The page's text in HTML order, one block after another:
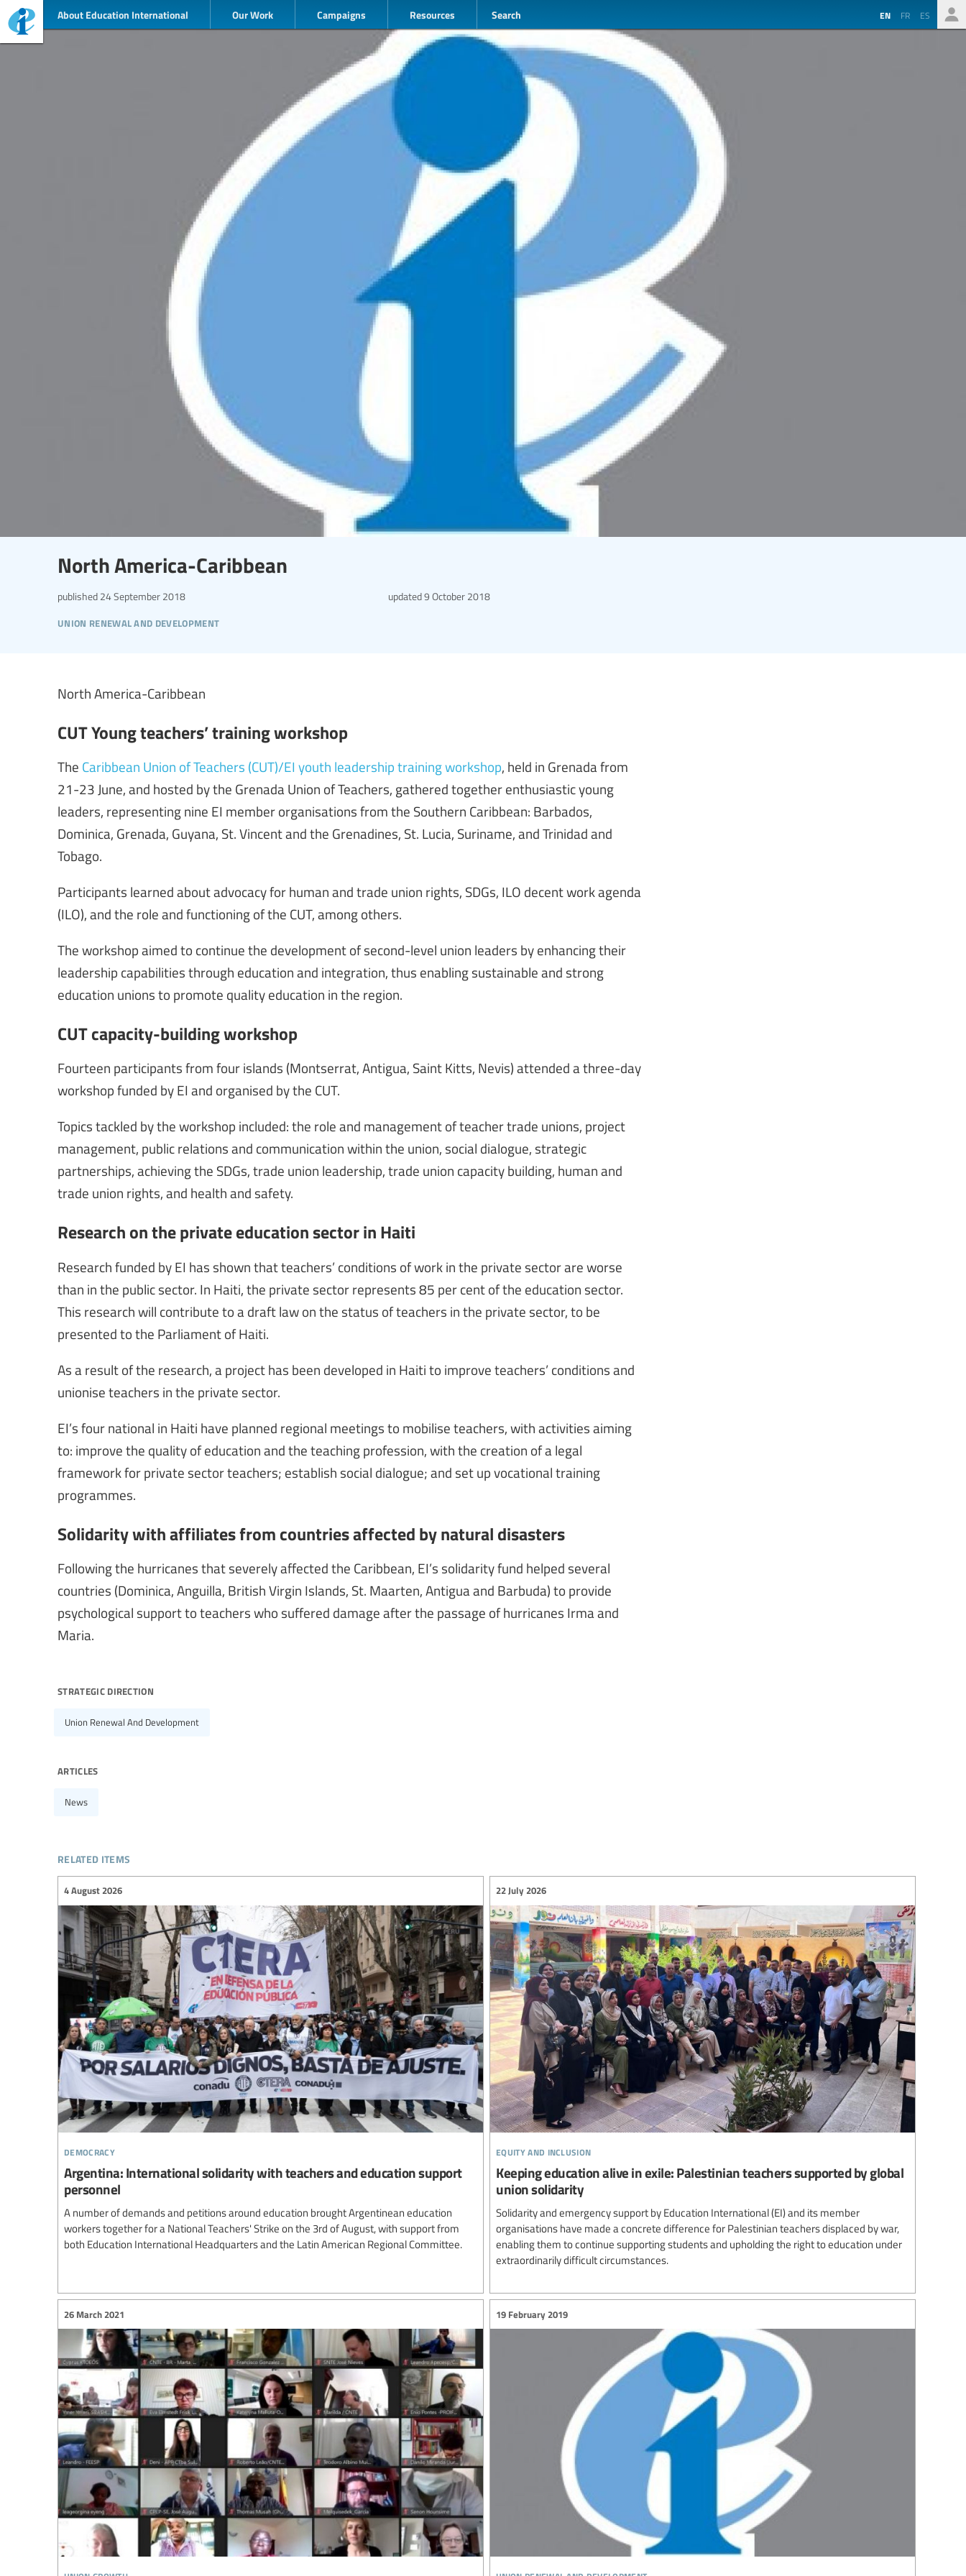
About Education International Our Work Campaigns Resources Search EN FR ES
North America-Caribbean
union renewal and development
published 24 September 2018 updated9 October 2018
North America-Caribbean
CUT Young teachers’ training workshop
The Caribbean Union of Teachers (CUT)/EI youth leadership training workshop, held in Grenada from
21-23 June, and hosted by the Grenada Union of Teachers, gathered together enthusiastic young
leaders, representing nine EI member organisations from the Southern Caribbean: Barbados,
Dominica, Grenada, Guyana, St. Vincent and the Grenadines, St. Lucia, Suriname, and Trinidad and
Tobago.
Participants learned about advocacy for human and trade union rights, SDGs, ILO decent work agenda
(ILO), and the role and functioning of the CUT, among others.
The workshop aimed to continue the development of second-level union leaders by enhancing their
leadership capabilities through education and integration, thus enabling sustainable and strong
education unions to promote quality education in the region.
CUT capacity-building workshop
Fourteen participants from four islands (Montserrat, Antigua, Saint Kitts, Nevis) attended a three-day
workshop funded by EI and organised by the CUT.
Topics tackled by the workshop included: the role and management of teacher trade unions, project
management, public relations and communication within the union, social dialogue, strategic
partnerships, achieving the SDGs, trade union leadership, trade union capacity building, human and
trade union rights, and health and safety.
Research on the private education sector in Haiti
Research funded by EI has shown that teachers’ conditions of work in the private sector are worse
than in the public sector. In Haiti, the private sector represents 85 per cent of the education sector.
This research will contribute to a draft law on the status of teachers in the private sector, to be
presented to the Parliament of Haiti.
As a result of the research, a project has been developed in Haiti to improve teachers’ conditions and
unionise teachers in the private sector.
EI’s four national in Haiti have planned regional meetings to mobilise teachers, with activities aiming
to: improve the quality of education and the teaching profession, with the creation of a legal
framework for private sector teachers; establish social dialogue; and set up vocational training
programmes.
Solidarity with affiliates from countries affected by natural disasters
Following the hurricanes that severely affected the Caribbean, EI’s solidarity fund helped several
countries (Dominica, Anguilla, British Virgin Islands, St. Maarten, Antigua and Barbuda) to provide
psychological support to teachers who suffered damage after the passage of hurricanes Irma and
Maria.
strategic direction
Union Renewal And Development
articles
News
related items
democracy
4 August 2026
Argentina: International solidarity with teachers and education support
personnel
A number of demands and petitions around education brought Argentinean education
workers together for a National Teachers' Strike on the 3rd of August, with support from
both Education International Headquarters and the Latin American Regional Committee.
equity and inclusion
22 July 2026
Keeping education alive in exile: Palestinian teachers supported by global
union solidarity
Solidarity and emergency support by Education International (EI) and its member
organisations have made a concrete difference for Palestinian teachers displaced by war,
enabling them to continue supporting students and upholding the right to education under
extraordinarily difficult circumstances.
26 March 2021 19 February 2019